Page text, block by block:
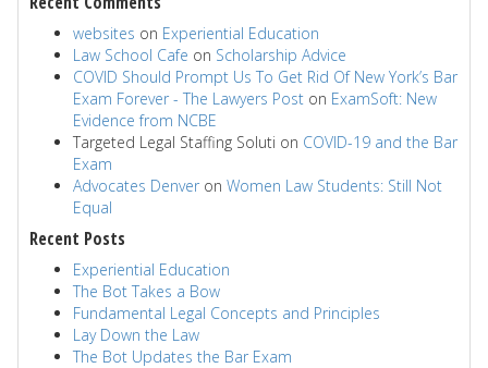
websites on Experiential Education
Law School Cafe on Scholarship Advice
COVID Should Prompt Us To Get Rid Of New York’s Bar
Exam Forever - The Lawyers Post on ExamSoft: New
Evidence from NCBE
Targeted Legal Staffing Soluti on COVID-19 and the Bar
Exam
Advocates Denver on Women Law Students: Still Not
Equal
Recent Posts
Experiential Education
The Bot Takes a Bow
Fundamental Legal Concepts and Principles
Lay Down the Law
The Bot Updates the Bar Exam